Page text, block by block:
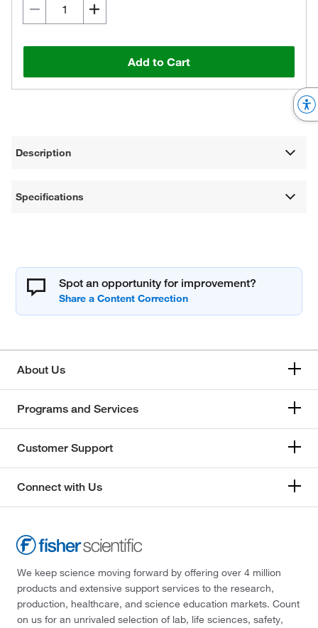
Add to Cart
Description
Specifications
Spot an opportunity for improvement?
About Us
Programs and Services
Customer Support
Connect with Us
We keep science moving forward by offering over 4 million
products and extensive support services to the research,
production, healthcare, and science education markets. Count
on us for an unrivaled selection of lab, life sciences, safety,